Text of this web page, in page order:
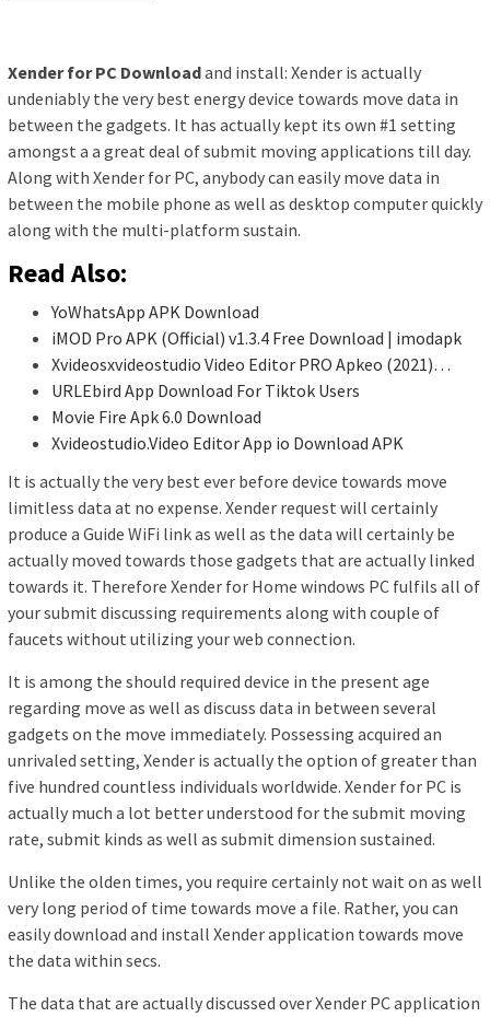
Xender for PC Downloadand install: Xender is actually
undeniably the very best energy device towards move data in
between the gadgets. It has actually kept its own #1 setting
amongst a a great deal of submit moving applications till day.
Along with Xender for PC, anybody can easily move data in
between the mobile phone as well as desktop computer quickly
along with the multi-platform sustain.
Read Also:
YoWhatsApp APK Download
iMOD Pro APK (Official) v1.3.4 Free Download | imodapk
Xvideosxvideostudio Video Editor PRO Apkeo (2021)…
URLEbird App Download For Tiktok Users
Movie Fire Apk 6.0 Download
Xvideostudio.Video Editor App io Download APK
It is actually the very best ever before device towards move
limitless data at no expense. Xender request will certainly
produce a Guide WiFi link as well as the data will certainly be
actually moved towards those gadgets that are actually linked
towards it. Therefore Xender for Home windows PC fulfils all of
your submit discussing requirements along with couple of
faucets without utilizing your web connection.
It is among the should required device in the present age
regarding move as well as discuss data in between several
gadgets on the move immediately. Possessing acquired an
unrivaled setting, Xender is actually the option of greater than
five hundred countless individuals worldwide. Xender for PC is
actually much a lot better understood for the submit moving
rate, submit kinds as well as submit dimension sustained.
Unlike the olden times, you require certainly not wait on as well
very long period of time towards move a file. Rather, you can
easily download and install Xender application towards move
the data within secs.
The data that are actually discussed over Xender PC application